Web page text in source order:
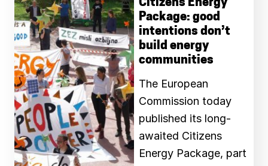
Citizens Energy
Package: good
intentions don’t
build energy
communities
The European
Commission today
published its long-
awaited Citizens
Energy Package, part